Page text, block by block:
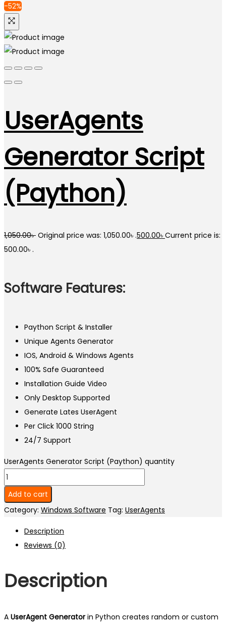
-52%
UserAgents
Generator Script
(Paython)
1,050.00৳ Original price was: 1,050.00৳ .500.00৳ Current price is:
500.00৳ .
Software Features:
Paython Script & Installer
Unique Agents Generator
IOS, Android & Windows Agents
100% Safe Guaranteed
Installation Guide Video
Only Desktop Supported
Generate Lates UserAgent
Per Click 1000 String
24/7 Support
UserAgents Generator Script (Paython) quantity
Add to cart
Category: Windows Software Tag: UserAgents
Description
Reviews (0)
Description
A UserAgent Generatorin Python creates random or custom